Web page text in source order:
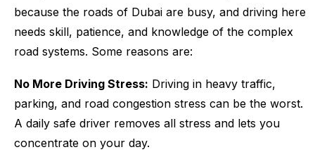
because the roads of Dubai are busy, and driving here
needs skill, patience, and knowledge of the complex
road systems. Some reasons are:
No More Driving Stress: Driving in heavy traffic,
parking, and road congestion stress can be the worst.
A daily safe driver removes all stress and lets you
concentrate on your day.